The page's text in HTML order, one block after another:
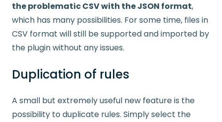
the problematic CSV with the JSON format,
which has many possibilities. For some time, files in
CSV format will still be supported and imported by
the plugin without any issues.
Duplication of rules
A small but extremely useful new feature is the
possibility to duplicate rules. Simply select the